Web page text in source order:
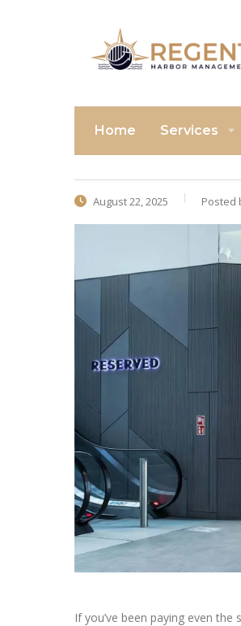
Home Services
August 22, 2025 Posted
If you’ve been paying even